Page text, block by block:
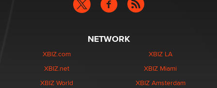
NETWORK
XBIZ.com
XBIZ.net
XBIZ World
XBIZ LA
XBIZ Miami
XBIZ Amsterdam